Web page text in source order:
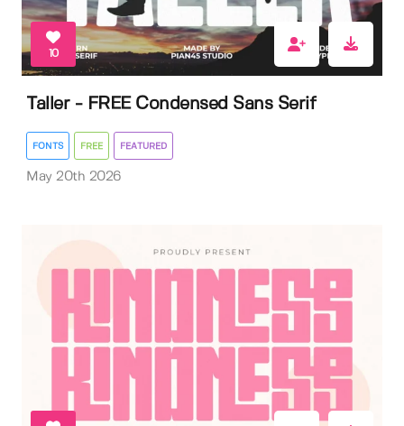
10
Taller - FREE Condensed Sans Serif
FONTS FREE FEATURED
May 20th 2026